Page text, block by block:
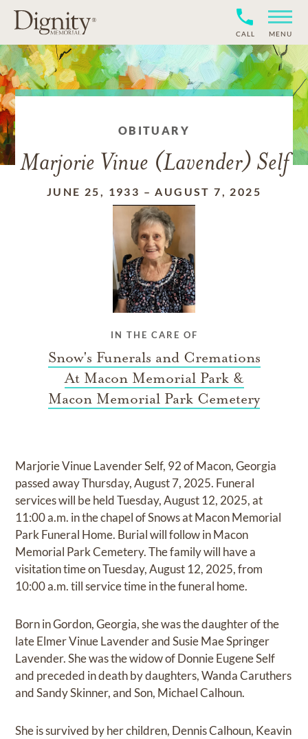
CALL MENU
OBITUARY
Marjorie Vinue (Lavender) Self
JUNE 25, 1933 –AUGUST 7, 2025
IN THE CARE OF
Snow's Funerals and Cremations
At Macon Memorial Park &
Macon Memorial Park Cemetery
Marjorie Vinue Lavender Self, 92 of Macon, Georgia
passed away Thursday, August 7, 2025. Funeral
services will be held Tuesday, August 12, 2025, at
11:00 a.m. in the chapel of Snows at Macon Memorial
Park Funeral Home. Burial will follow in Macon
Memorial Park Cemetery. The family will have a
visitation time on Tuesday, August 12, 2025, from
10:00 a.m. till service time in the funeral home.
Born in Gordon, Georgia, she was the daughter of the
late Elmer Vinue Lavender and Susie Mae Springer
Lavender. She was the widow of Donnie Eugene Self
and preceded in death by daughters, Wanda Caruthers
and Sandy Skinner, and Son, Michael Calhoun.
She is survived by her children, Dennis Calhoun, Keavin